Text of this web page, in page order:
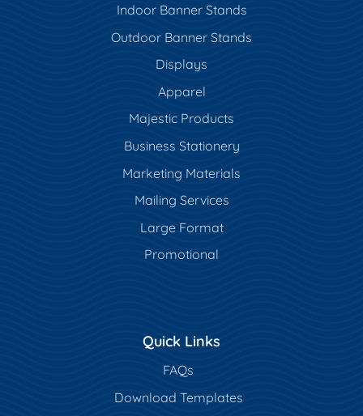
Indoor Banner Stands
Outdoor Banner Stands
Displays
Apparel
Majestic Products
Business Stationery
Marketing Materials
Mailing Services
Large Format
Promotional
Quick Links
FAQs
Download Templates